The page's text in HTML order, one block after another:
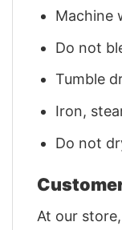
Machine
Do not
Tumble
Iron,
Do not
At our